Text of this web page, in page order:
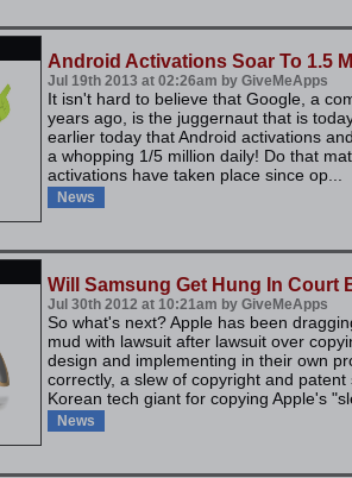
Android Activations Soar To 1.5
Jul 19th 2013 at 02:26am by GiveMeApps
It isn't hard to believe that Google, a
years ago, is the juggernaut that is
earlier today that Android activations
a whopping 1/5 million daily! Do that
activations have taken place since op...
News
Will Samsung Get Hung In Court
Jul 30th 2012 at 10:21am by GiveMeApps
So what's next? Apple has been
mud with lawsuit after lawsuit over
design and implementing in their own
correctly, a slew of copyright and
Korean tech giant for copying Apple's
News